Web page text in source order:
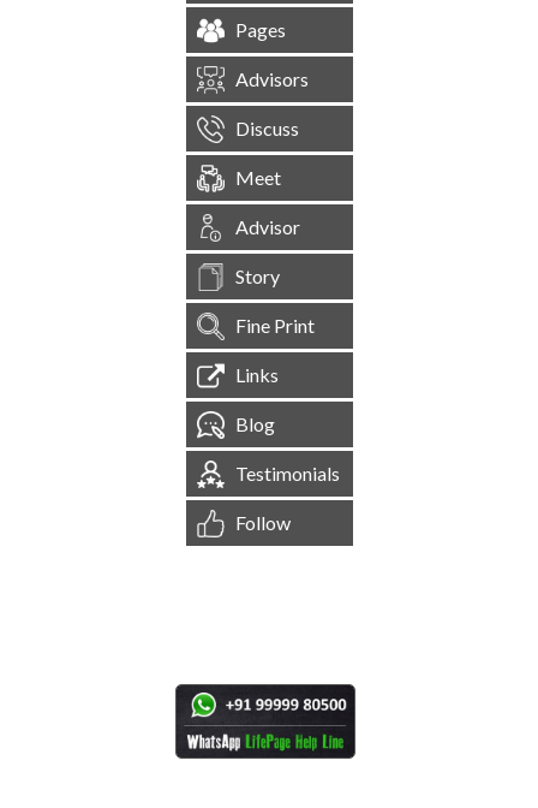
Pages
Advisors
Discuss
Meet
Advisor
Story
Fine Print
Links
Blog
Testimonials
Follow